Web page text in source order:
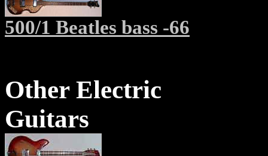
500/1 Beatles bass -66
Other Electric
Guitars